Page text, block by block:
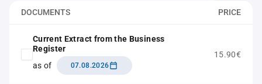
DOCUMENTS PRICE
Current Extract from the Business
Register
as of
07.08.2026
15.90€